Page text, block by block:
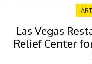
Las Vegas
Relief Center